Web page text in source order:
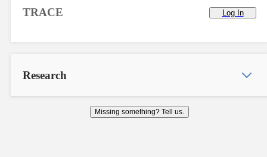
TRACE Log In
Research
Missing something? Tell us.